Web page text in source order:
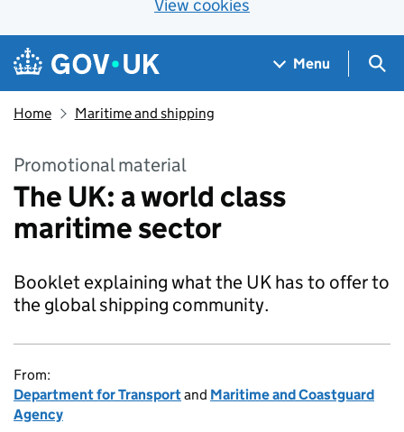
View cookies
Skip to main content
Navigation menu
Menu
Home Maritime and shipping
Promotional material
The UK: a world class
maritime sector
Booklet explaining what the UK has to offer to
the global shipping community.
From:
Department for Transportand Maritime and Coastguard
Agency